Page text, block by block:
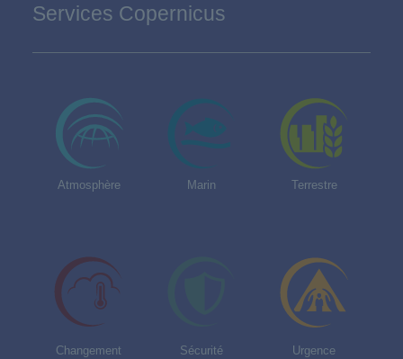
Services Copernicus
Atmosphère Marin Terrestre
Changement
Sécurité Urgence